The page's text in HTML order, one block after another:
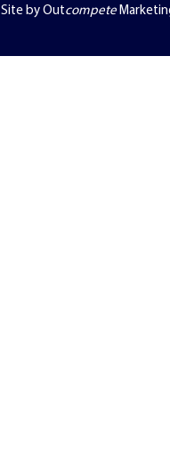
Site by Outcompete